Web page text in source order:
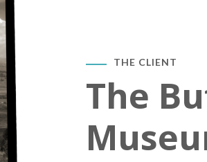
THE CLIENT
The